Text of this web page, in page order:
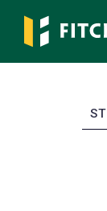
Skip
main